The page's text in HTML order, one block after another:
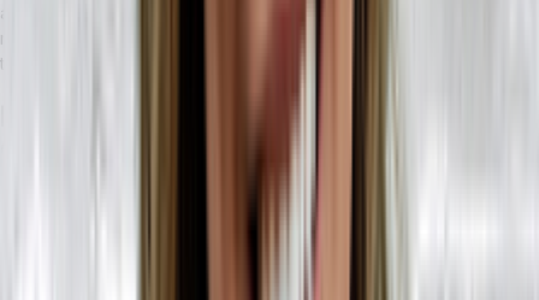
associated with legacy products. By cutting down on recurring
maintenance costs, productivity drain, and repetitive tasking, your
teams can spend more time doing growth-oriented work.
How to Transition from MRP to ERP:
Challenges and Solutions FAQ